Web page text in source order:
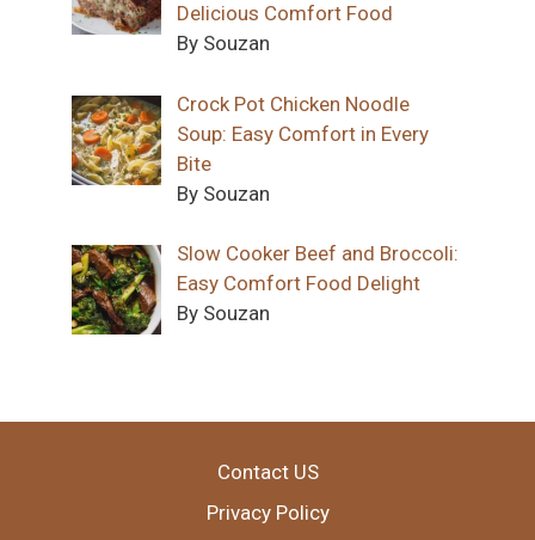
Delicious Comfort Food
By Souzan
Crock Pot Chicken Noodle
Soup: Easy Comfort in Every
Bite
By Souzan
Slow Cooker Beef and Broccoli:
Easy Comfort Food Delight
By Souzan
Contact US
Privacy Policy